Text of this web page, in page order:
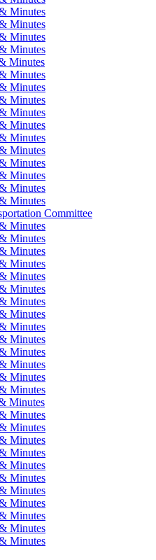
Minutes
Minutes
Minutes
Minutes
Minutes
Minutes
Minutes
Minutes
Minutes
Minutes
Minutes
Minutes
Minutes
Minutes
Minutes
Minutes
Committee
Minutes
Minutes
Minutes
Minutes
Minutes
Minutes
Minutes
Minutes
Minutes
Minutes
Minutes
Minutes
Minutes
Minutes
Minutes
Minutes
Minutes
Minutes
Minutes
Minutes
Minutes
Minutes
Minutes
Minutes
Minutes
Minutes